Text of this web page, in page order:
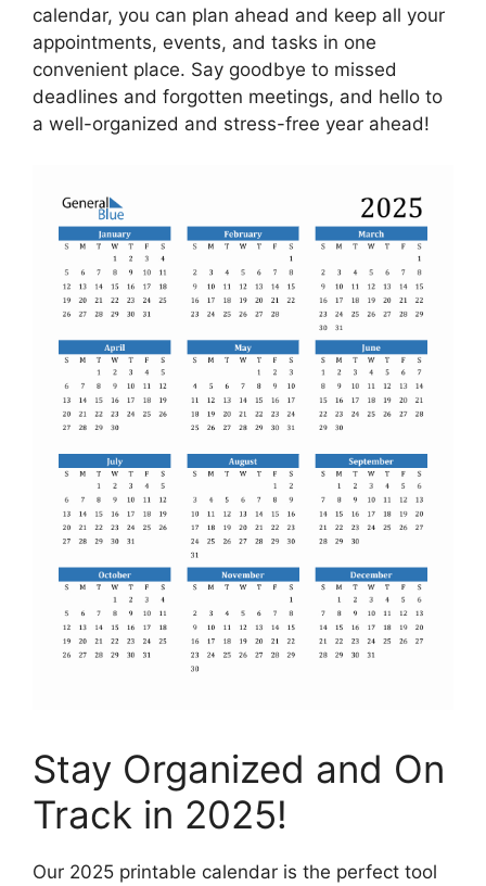
calendar, you can plan ahead and keep all your
appointments, events, and tasks in one
convenient place. Say goodbye to missed
deadlines and forgotten meetings, and hello to
a well-organized and stress-free year ahead!
Stay Organized and On
Track in 2025!
Our 2025 printable calendar is the perfect tool